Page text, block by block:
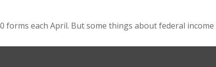
each April. But some things about federal income